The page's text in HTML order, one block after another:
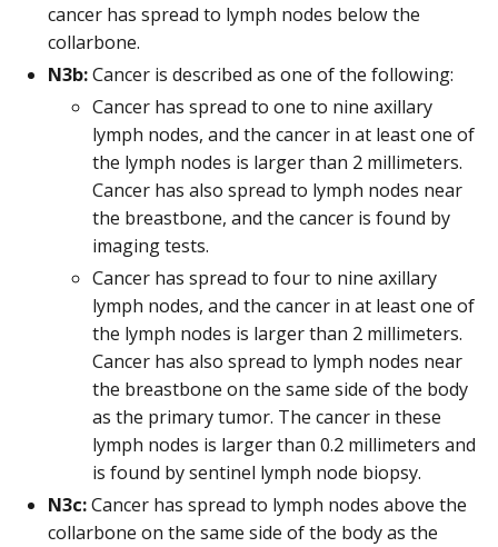
cancer has spread to lymph nodes below the
collarbone.
N3b:Cancer is described as one of the following:
Cancer has spread to one to nine axillary
lymph nodes, and the cancer in at least one of
the lymph nodes is larger than 2 millimeters.
Cancer has also spread to lymph nodes near
the breastbone, and the cancer is found by
imaging tests.
Cancer has spread to four to nine axillary
lymph nodes, and the cancer in at least one of
the lymph nodes is larger than 2 millimeters.
Cancer has also spread to lymph nodes near
the breastbone on the same side of the body
as the primary tumor. The cancer in these
lymph nodes is larger than 0.2 millimeters and
is found by sentinel lymph node biopsy.
N3c:Cancer has spread to lymph nodes above the
collarbone on the same side of the body as the